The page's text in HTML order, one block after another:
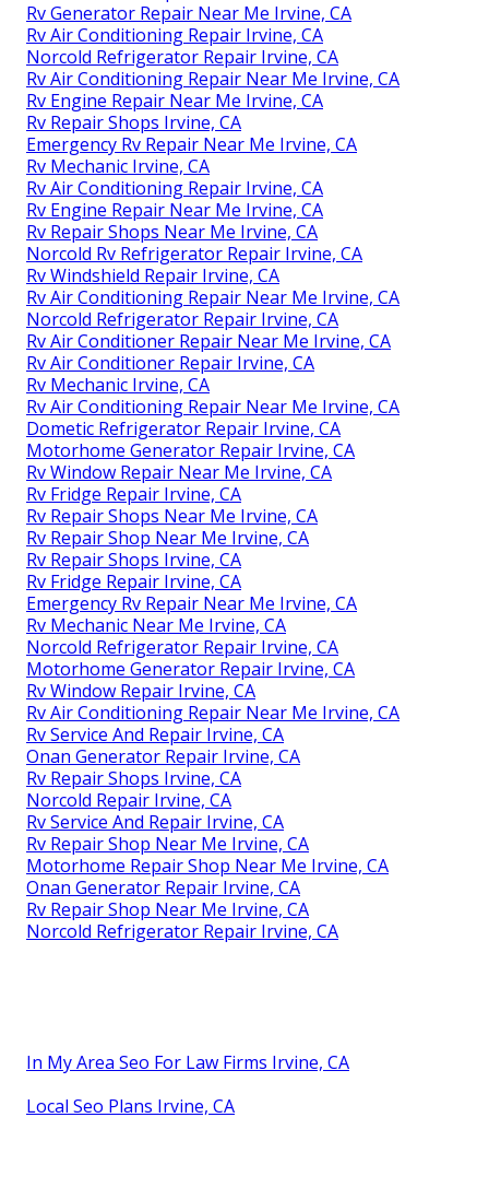
Rv Generator Repair Near Me Irvine, CA
Rv Air Conditioning Repair Irvine, CA
Norcold Refrigerator Repair Irvine, CA
Rv Air Conditioning Repair Near Me Irvine, CA
Rv Engine Repair Near Me Irvine, CA
Rv Repair Shops Irvine, CA
Emergency Rv Repair Near Me Irvine, CA
Rv Mechanic Irvine, CA
Rv Air Conditioning Repair Irvine, CA
Rv Engine Repair Near Me Irvine, CA
Rv Repair Shops Near Me Irvine, CA
Norcold Rv Refrigerator Repair Irvine, CA
Rv Windshield Repair Irvine, CA
Rv Air Conditioning Repair Near Me Irvine, CA
Norcold Refrigerator Repair Irvine, CA
Rv Air Conditioner Repair Near Me Irvine, CA
Rv Air Conditioner Repair Irvine, CA
Rv Mechanic Irvine, CA
Rv Air Conditioning Repair Near Me Irvine, CA
Dometic Refrigerator Repair Irvine, CA
Motorhome Generator Repair Irvine, CA
Rv Window Repair Near Me Irvine, CA
Rv Fridge Repair Irvine, CA
Rv Repair Shops Near Me Irvine, CA
Rv Repair Shop Near Me Irvine, CA
Rv Repair Shops Irvine, CA
Rv Fridge Repair Irvine, CA
Emergency Rv Repair Near Me Irvine, CA
Rv Mechanic Near Me Irvine, CA
Norcold Refrigerator Repair Irvine, CA
Motorhome Generator Repair Irvine, CA
Rv Window Repair Irvine, CA
Rv Air Conditioning Repair Near Me Irvine, CA
Rv Service And Repair Irvine, CA
Onan Generator Repair Irvine, CA
Rv Repair Shops Irvine, CA
Norcold Repair Irvine, CA
Rv Service And Repair Irvine, CA
Rv Repair Shop Near Me Irvine, CA
Motorhome Repair Shop Near Me Irvine, CA
Onan Generator Repair Irvine, CA
Rv Repair Shop Near Me Irvine, CA
Norcold Refrigerator Repair Irvine, CA
In My Area Seo For Law Firms Irvine, CA
Local Seo Plans Irvine, CA